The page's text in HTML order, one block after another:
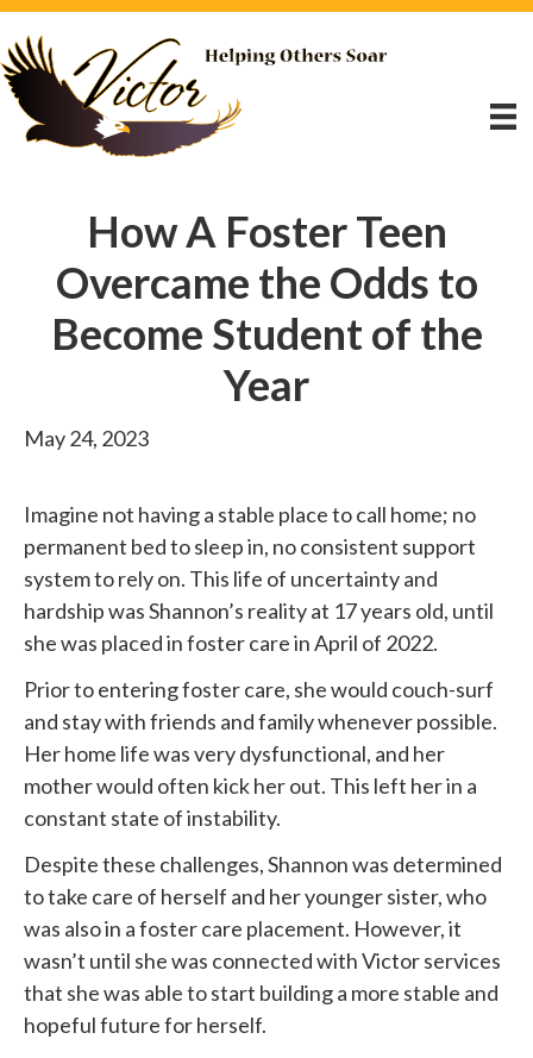
How A Foster Teen
Overcame the Odds to
Become Student of the
Year
May 24, 2023
Imagine not having a stable place to call home; no
permanent bed to sleep in, no consistent support
system to rely on. This life of uncertainty and
hardship was Shannon’s reality at 17 years old, until
she was placed in foster care in April of 2022.
Prior to entering foster care, she would couch-surf
and stay with friends and family whenever possible.
Her home life was very dysfunctional, and her
mother would often kick her out. This left her in a
constant state of instability.
Despite these challenges, Shannon was determined
to take care of herself and her younger sister, who
was also in a foster care placement. However, it
wasn’t until she was connected withVictor services
that she was able to start building a more stable and
hopeful future for herself.